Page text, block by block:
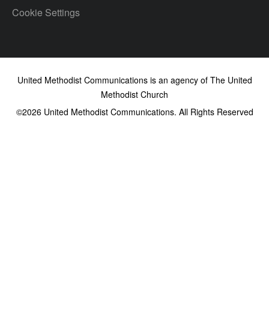
Cookie Settings
United Methodist Communications is an agency of The United
Methodist Church
©2026United Methodist Communications. All Rights Reserved